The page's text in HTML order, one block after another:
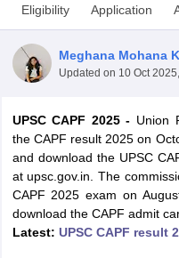
Eligibility Application
Meghana Mohana
Updated on 10 Oct
UPSC CAPF 2025- Union
the CAPF result 2025 on
and download the UPSC
at upsc.gov.in. The
CAPF 2025 exam on
download the CAPF admit
Latest: UPSC CAPF result